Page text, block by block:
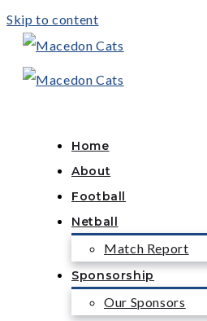
Skip to content
Home
About
Football
Netball
Match Report
Sponsorship
Our Sponsors